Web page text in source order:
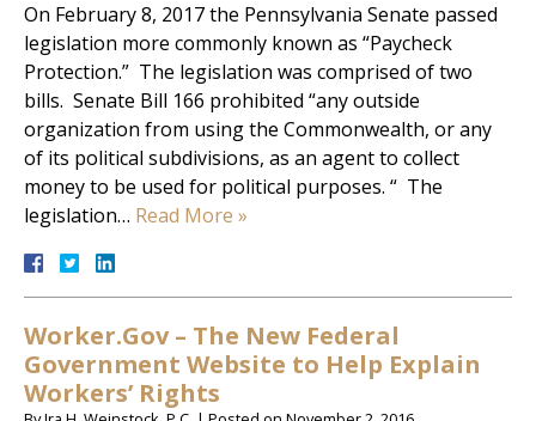
On February 8, 2017 the Pennsylvania Senate passed
legislation more commonly known as “Paycheck
Protection.” The legislation was comprised of two
bills. Senate Bill 166 prohibited “any outside
organization from using the Commonwealth, or any
of its political subdivisions, as an agent to collect
money to be used for political purposes. “ The
legislation… Read More »
Worker.Gov – The New Federal
Government Website to Help Explain
Workers’ Rights